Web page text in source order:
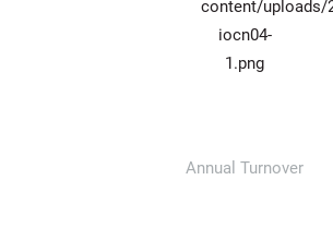
Annual Turnover